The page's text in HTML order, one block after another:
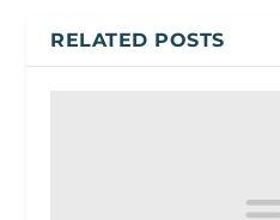
RELATED POSTS